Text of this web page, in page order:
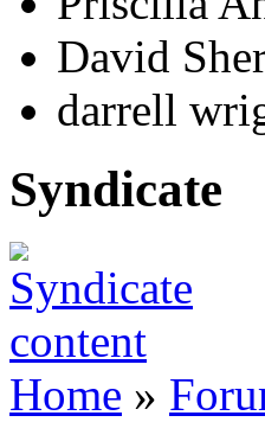
David
darrell
Syndicate
Home »